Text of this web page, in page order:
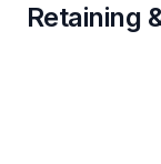
Retaining